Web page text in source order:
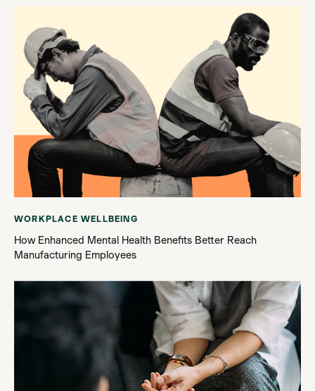
WORKPLACE WELLBEING
How Enhanced Mental Health Benefits Better Reach
Manufacturing Employees